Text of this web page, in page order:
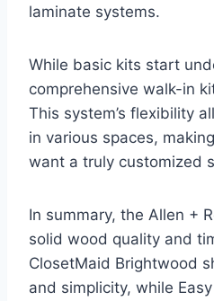
laminate systems.
While basic kits start
comprehensive walk-in
This system’s flexibility
in various spaces,
want a truly customized
In summary, the Allen +
solid wood quality and
ClosetMaid Brightwood
and simplicity, while